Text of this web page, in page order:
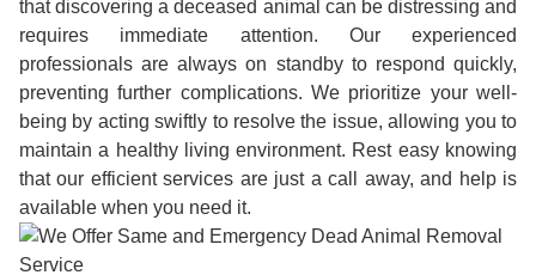
that discovering a deceased animal can be distressing and
requires immediate attention. Our experienced
professionals are always on standby to respond quickly,
preventing further complications. We prioritize your well-
being by acting swiftly to resolve the issue, allowing you to
maintain a healthy living environment. Rest easy knowing
that our efficient services are just a call away, and help is
available when you need it.